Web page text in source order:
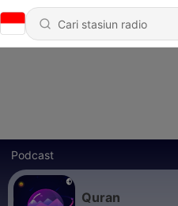
Podcast
Quran